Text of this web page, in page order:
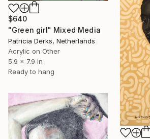
$640
"Green girl" Mixed Media
Patricia Derks, Netherlands
Acrylic on Other
5.9 x 7.9 in
Ready to hang